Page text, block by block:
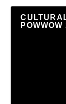
POWWOW